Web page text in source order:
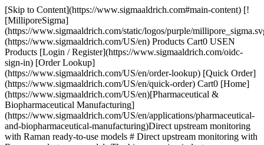
[Skip to Content](https://www.sigmaaldrich.com#main-content) [![MilliporeSigma](https://www.sigmaaldrich.com/static/logos/purple/millipore_sigma.svg)](https://www.sigmaaldrich.com/US/en) Products Cart0 USEN Products [Login / Register](https://www.sigmaaldrich.com/oidc-sign-in) [Order Lookup](https://www.sigmaaldrich.com/US/en/order-lookup) [Quick Order](https://www.sigmaaldrich.com/US/en/quick-order) Cart0 [Home](https://www.sigmaaldrich.com/US/en)[Pharmaceutical & Biopharmaceutical Manufacturing](https://www.sigmaaldrich.com/US/en/applications/pharmaceutical-and-biopharmaceutical-manufacturing)Direct upstream monitoring with Raman ready-to-use models # Direct upstream monitoring with Raman ready-to-use models The bioprocessing industry continuously seeks innovative solutions to enhance process monitoring and control, particularly in upstream processes, with reliable and quick-to-implement solutions. [Raman spectroscopy](https://www.sigmaaldrich.com/US/en/integrated-offerings/biopharma-4-0/process-analytical-technology/raman-monitoring) is an increasingly adopted [Process Analytical Technology (PAT)](https://www.sigmaaldrich.com/US/en/integrated-offerings/biopharma-4-0/process-analytical-technology) tool for bioprocess monitoring, enabling in-line, real-time monitoring of Critical Process Parameters (CPPs) such as glucose and lactate concentrations, and Critical Quality Attributes (CQAs) such as protein titer. - [Challenges of Raman Spectroscopy Implementation](https://www.sigmaaldrich.com#challenges) - [Streamlining Upstream Monitoring with Ready-to-use Raman Models](https://www.sigmaaldrich.com#streamlining-models) - [Optimizing Cell Culture Monitoring with Raman](https://www.sigmaaldrich.com#optimizing-cell-culture) - [Monitoring with Plug-and-Play Raman Models](https://www.sigmaaldrich.com#monitoring-plug-play) - [Improving Raman Model Accuracy with a Transfer Learning Algorithm](https://www.sigmaaldrich.com#improving-raman-model) - [Enhancing Process Efficiency and Product Quality Through Real-time Monitoring](https://www.sigmaaldrich.com#enhancing-process) ## Challenges of Raman Implementation[](https://www.sigmaaldrich.com) To effectively apply this technology to process monitoring, a calibration phase is required. This involves the development of chemometric models to correlate the Raman spectra with reference measurements of the parameters of interest, typically across multiple batches for high reliability and accuracy. However, this model building process can be resource-intensive and time-consuming. Additionally, generating sufficient data to calibrate robust multivariate models is challenging due to the complexity of bioprocesses and biological variabilities, which can lead to data scarcity. These factors may hinder the implementation of Raman technology for some users. ## Streamlining Upstream Monitoring with Ready-to-use Raman Models[](https://www.sigmaaldrich.com) Ready-to-use models embedded into the Raman analyzer simplify the standard calibration workflow by eliminating lengthy calibration phases. Users can bypass extensive model development and proceed directly to monitoring for immediate insights. This case study outlines the performance of embedded models applied during a fed-batch cell culture run for real-time measurement of glucose, lactate, and monoclonal antibody (mAb) titer. Following the initial run, the models were updated using a proprietary Transfer Learning Algorithm (TLA) that incorporated data from that run to enhance accuracy and extend monitoring capabilities to additional parameters. The performance of all three parameters was validated, yielding relative errors of 12–15% for the initial ready-to-use models, and 6–12% after refinement with the TLA. ## Optimizing Cell Culture Monitoring with Raman[](https://www.sigmaaldrich.com) The cell culture batches were conducted using a CHO DG44 cell line and [EX-CELL® Advanced CHO Fed-batch Medium](https://www.sigmaaldrich.com/US/en/product/sigma/14366c) with [Cellvento® ModiFeed Prime COMP](https://www.sigmaaldrich.com/US/en/product/mm/104132) chemically defined feed. The cells were cultivated in a 1 L glass bioreactor over14-day period as a fed-batch process. A total of 26 samples were manually collected from the first batch as off-line references, and 23 samples from the second batch, to measure the concentrations of the targeted parameters, including glucose, lactate (BioProfile® Flex2, Nova Biomedical, Waltham, MA, USA), and mAb titer (Octet® K2 for Protein A, Pall Corp., Port Washington, NY, USA). Viable Cell Density (VCD) was also monitored (Vi-CELL XR, Beckman Coulter, Inc., Brea, CA, USA). ### Raman spectroscopy The [ProCellics™ Raman Analyzer](https://www.sigmaaldrich.com/US/en/integrated-offerings/biopharma-4-0/process-analytical-technology/raman-monitoring) was used in a single channel configuration. The instrument has a 785 nm laser with laser power around 350 mW at the probe-tube output. The probe tube of 225 mm immersion length obtained measurements directly within the bioreactor using PG13.5 port adaptors. For this study, the bioreactor was protected from all light sources to avoid any potential interference. Spectral data acquisition, reference association, and data processing were controlled using Bio4C® PAT Raman Software and its Bio4C® PAT Chemometric Expert module. The Bio4C® PAT Raman Software’s advanced features of straylight noise detection and removal were activated during the batches to mitigate any potential impact of external light in case of incomplete cover of the bioreactor. For additional information on straylight detection, please download our application note [Monitoring bioprocesses in a light environment using Raman spectroscopy](https://www.sigmaaldrich.com/deepweb/assets/sigmaaldrich/marketing/global/documents/237/748/an13285en-monitoring-bioprocesses-in-a-light-environment-using-raman-spectroscopy-ms.pdf). A total acquisition time of 8.5 minutes was determined per measurement, consisting of an integration time of 17 seconds and an average of 30 spectra. As shown in Figure 1, a standard IQ/OQ was performed before the first run to ensure proper qualification of the instrument. The system was delivered with pre-installed embedded models, making it immediately ready-to-use for real-time measurements. ### Day 1 ![monitoring-with-raman-wf-fig1a.jpg](https://www.sigmaaldrich.com/content/dam/cms-commons/sigmaaldrich/marketing/global/images/technical-documents/articles/pharma-and-biopharma-manufacturing/monitoring-with-raman/monitoring-with-raman-wf-fig1a.jpg "monitoring-with-raman-wf-fig1a.jpg") 1\. Unpack, IQ/OQ ### Day 2 ![monitoring-with-raman-wf-fig1b.jpg](https://www.sigmaaldrich.com/content/dam/cms-commons/sigmaaldrich/marketing/global/images/technical-documents/articles/pharma-and-biopharma-manufacturing/monitoring-with-raman/monitoring-with-raman-wf-fig1b.jpg "monitoring-with-raman-wf-fig1b.jpg") 2\. Sterilize, set-up ### Day 3 ![monitoring-with-raman-wf-fig1c.jpg](https://www.sigmaaldrich.com/content/dam/cms-commons/sigmaaldrich/marketing/global/images/technical-documents/articles/pharma-and-biopharma-manufacturing/monitoring-with-raman/monitoring-with-raman-wf-fig1c.jpg "monitoring-with-raman-wf-fig1c.jpg") 3\. Real-time monitoring __Figure 1:__ Workflow showing the plug-and-play implementation of ProCellics™ Raman Analyzer: unpacking, installing the system and running its qualification can be easily done in a few hours; the second day can be dedicated to sterilizing the probe and its set-up it with the bioreactor; real-time monitoring of the process is finally possible from day 3 of the experiment. ## Monitoring with Plug-and-Play Raman Models[](https://www.sigmaaldrich.com) __Figure 2__ illustrates the use of the ready-to-use models for monitoring the three target parameters (glucose, lactate and mAb titer). In summary: - __Glucose__: The in-line Raman measurements demonstrated good performance in capturing the feeding strategy and overall glucose kinetics with 14% relative error. A one-point calibration based on the first off-line reference effectively mitigated slight biases from the process. As a result, this approach achieved an impressive accuracy of 94% (6% residual error), demonstrating the strong capability of the ready-to-use model for the glucose parameter. - __Lactate__: The in-line Raman readings were closely aligned with the off-line references during the cell growth phase up to day 11, achieving a relative error of 15%. After day 11, the model had difficulty accurately tracking the continued rise in lactate level. This late stage of the process has shown a decrease in VCD, which is indicative of cell death. This decline in cell viability likely contributed to the discrepancies observed in the measurements during this period. - __mAb Titer:__ The in-line Raman readings for mAb titer were consistent with the off-line reference measurements. Although there were minor variations in the kinetics, the overall relative error was 12%, indicating satisfactory accuracy for real-time monitoring of this quality attribute throughout this first process. ![Monitoring plots comparing the embedded real-time Raman monitoring values (blue continuous lines) to off-line references (red crosses) of glucose, lactate, and mAb titer, demonstrating the good correlation of the measurement data.](https://www.sigmaaldrich.com/content/dam/cms-commons/sigmaaldrich/marketing/global/images/technical-documents/articles/pharma-and-biopharma-manufacturing/monitoring-with-raman/monitoring-with-raman-fig-2-vab.jpg "Monitoring plots comparing the embedded real-time Raman monitoring values (blue continuous lines) to off-line references (red crosses) of glucose, lactate, and mAb titer, demonstrating the good correlation of the measurement data.") __Figure 2:__Monitoring plots comparing the embedded real-time Raman monitoring values (blue continuous lines) to off-line references (